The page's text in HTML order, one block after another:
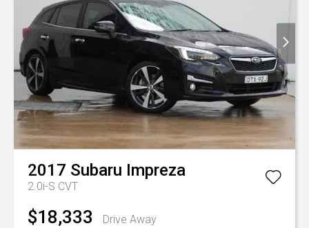
2017 Subaru Impreza
2.0i-S CVT
$18,333 Drive Away